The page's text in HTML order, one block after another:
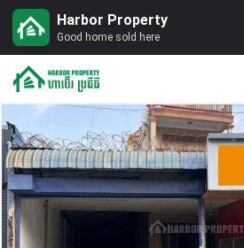
Harbor Property
Good home sold here